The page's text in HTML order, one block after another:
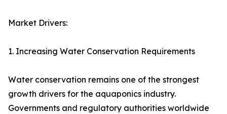
Market Drivers:
1. Increasing Water Conservation Requirements
Water conservation remains one of the strongest
growth drivers for the aquaponics industry.
Governments and regulatory authorities worldwide